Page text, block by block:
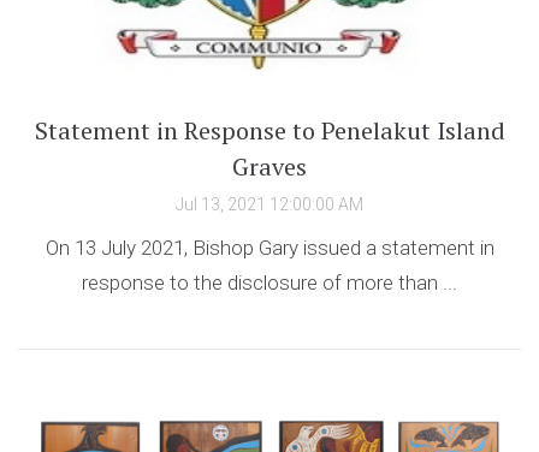
Statement in Response to Penelakut Island
Graves
Jul 13, 2021 12:00:00 AM
On 13 July 2021, Bishop Gary issued a statement in
response to the disclosure of more than ...